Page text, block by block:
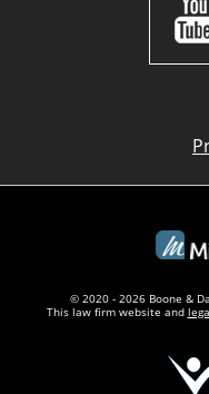
© 2020 - 2026 Boone &
This law firm website and